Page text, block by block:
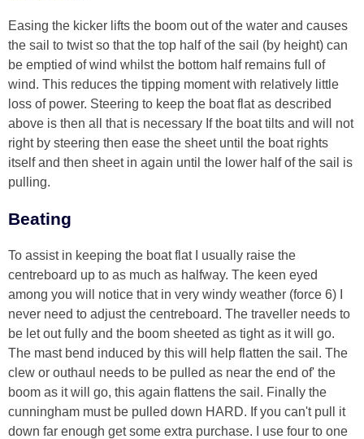
Easing the kicker lifts the boom out of the water and causes
the sail to twist so that the top half of the sail (by height) can
be emptied of wind whilst the bottom half remains full of
wind. This reduces the tipping moment with relatively little
loss of power. Steering to keep the boat flat as described
above is then all that is necessary If the boat tilts and will not
right by steering then ease the sheet until the boat rights
itself and then sheet in again until the lower half of the sail is
pulling.
Beating
To assist in keeping the boat flat I usually raise the
centreboard up to as much as halfway. The keen eyed
among you will notice that in very windy weather (force 6) I
never need to adjust the centreboard. The traveller needs to
be let out fully and the boom sheeted as tight as it will go.
The mast bend induced by this will help flatten the sail. The
clew or outhaul needs to be pulled as near the end of' the
boom as it will go, this again flattens the sail. Finally the
cunningham must be pulled down HARD. If you can't pull it
down far enough get some extra purchase. I use four to one